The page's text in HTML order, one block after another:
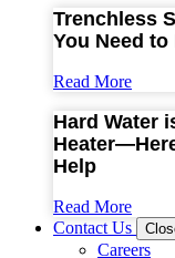
Trenchless
You Need to
Read More
Hard Water
Help
Read More
Contact Us
Careers